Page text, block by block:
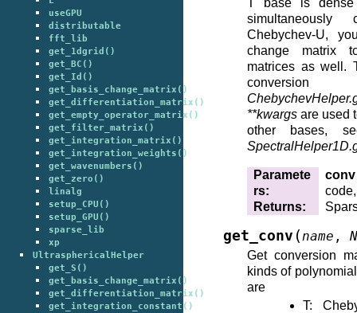
T base is
Chebychev-U,
change matrix
matrices as well.
**kwargs are used
other bases,
Paramete
rs:
conv
Returns:
get_conv (name , N
Get conversion
kinds of
are
T:
useGPU
distributable
fft_lib
get_1dgrid()
get_BC()
get_Id()
get_basis_change_matrix()
get_differentiation_matrix()
get_empty_operator_matrix()
get_filter_matrix()
get_integration_matrix()
get_integration_weights()
get_wavenumbers()
get_zero()
linalg
setup_CPU()
setup_GPU()
sparse_lib
xp
UltrasphericalHelper
get_S()
get_basis_change_matrix()
get_differentiation_matrix()
get_integration_constant()